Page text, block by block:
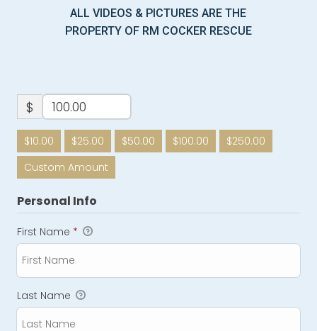
ALL VIDEOS & PICTURES ARE THE
PROPERTY OF RM COCKER RESCUE
$
$10.00 $25.00 $50.00 $100.00
$250.00
Custom Amount
Personal Info
First Name *
Last Name